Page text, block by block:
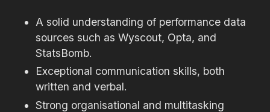
A solid understanding of performance data
sources such as Wyscout, Opta, and
StatsBomb.
Exceptional communication skills, both
written and verbal.
Strong organisational and multitasking